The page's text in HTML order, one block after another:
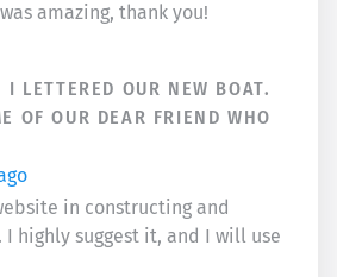
amazing, thank you!
I LETTERED OUR NEW BOAT.
OF OUR DEAR FRIEND WHO
in constructing and
highly suggest it, and I will use